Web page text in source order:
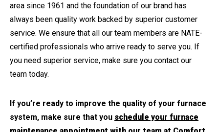
area since 1961 and the foundation of our brand has
always been quality work backed by superior customer
service. We ensure that all our team members are NATE-
certified professionals who arrive ready to serve you. If
you need superior service, make sure you contact our
team today.
If you’re ready to improve the quality of your furnace
system, make sure that you schedule your furnace